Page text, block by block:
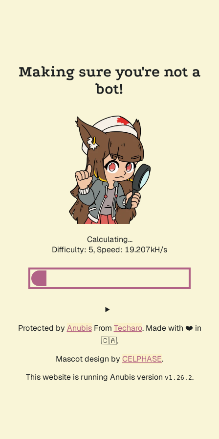
Making sure you're not a
bot!
Calculating...
Difficulty: 5, Speed: 19.207kH/s
Protected by AnubisFrom Techaro. Made with ❤️ in
🇨🇦.
Mascot design by CELPHASE.
This website is running Anubis version v1.26.2.